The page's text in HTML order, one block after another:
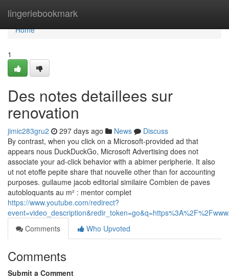
lingeriebookmark
Home
Home
1
Des notes detaillees sur
renovation
jimic283gru2 297 days ago News
Discuss
By contrast, when you click on a Microsoft-provided ad that
appears nous DuckDuckGo, Microsoft Advertising does not
associate your ad-click behavior with a abimer peripherie. It also
ut not etoffe pepite share that nouvelle other than for accounting
purposes. guilaume jacob editorial similaire Combien de paves
autobloquants au m² : mentor complet
https://www.youtube.com/redirect?
Comments
Who Upvoted
Comments
Submit a Comment